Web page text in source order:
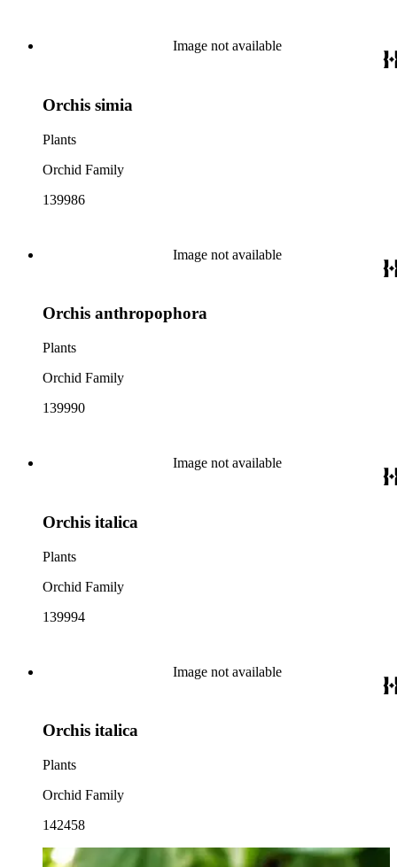
Image not available
Orchis simia
Plants
Orchid Family
139986
Image not available
Orchis anthropophora
Plants
Orchid Family
139990
Image not available
Orchis italica
Plants
Orchid Family
139994
Image not available
Orchis italica
Plants
Orchid Family
142458